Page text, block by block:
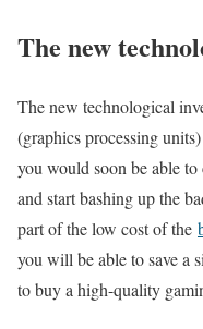
The new
The new technological
(graphics processing
you would soon be able
and start bashing up the
part of the low cost of the
you will be able to save a
to buy a high-quality